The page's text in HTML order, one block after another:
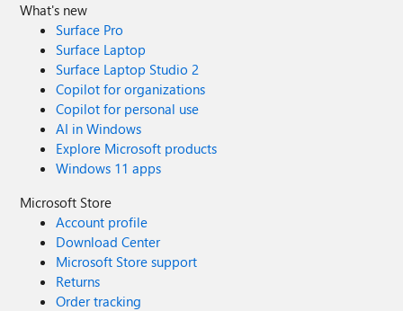
What's new
Surface Pro
Surface Laptop
Surface Laptop Studio 2
Copilot for organizations
Copilot for personal use
AI in Windows
Explore Microsoft products
Windows 11 apps
Microsoft Store
Account profile
Download Center
Microsoft Store support
Returns
Order tracking